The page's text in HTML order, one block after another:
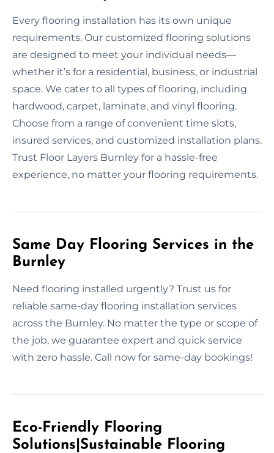
Every flooring installation has its own unique
requirements. Our customized flooring solutions
are designed to meet your individual needs—
whether it’s for a residential, business, or industrial
space. We cater to all types of flooring, including
hardwood, carpet, laminate, and vinyl flooring.
Choose from a range of convenient time slots,
insured services, and customized installation plans.
Trust Floor Layers Burnley for a hassle-free
experience, no matter your flooring requirements.
Same Day Flooring Services in the
Burnley
Need flooring installed urgently? Trust us for
reliable same-day flooring installation services
across the Burnley. No matter the type or scope of
the job, we guarantee expert and quick service
with zero hassle. Call now for same-day bookings!
Eco-Friendly Flooring
Solutions|Sustainable Flooring